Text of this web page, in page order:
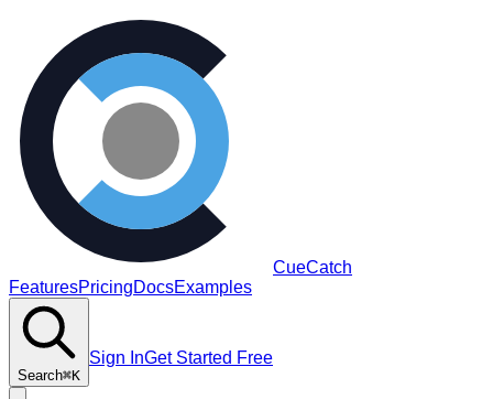
CueCatch
FeaturesPricingDocsExamples
Search⌘K
Sign InGet Started Free